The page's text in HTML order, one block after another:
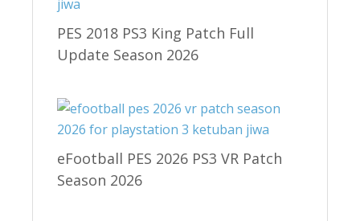
PES 2018 PS3 King Patch Full
Update Season 2026
eFootball PES 2026 PS3 VR Patch
Season 2026